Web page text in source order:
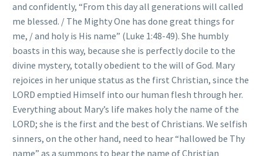
and confidently, “From this day all generations will called
me blessed. / The Mighty One has done great things for
me, / and holy is His name” (Luke 1:48-49). She humbly
boasts in this way, because she is perfectly docile to the
divine mystery, totally obedient to the will of God. Mary
rejoices in her unique status as the first Christian, since the
LORD emptied Himself into our human flesh through her.
Everything about Mary’s life makes holy the name of the
LORD; she is the first and the best of Christians. We selfish
sinners, on the other hand, need to hear “hallowed be Thy
name” as a summons to bear the name of Christian